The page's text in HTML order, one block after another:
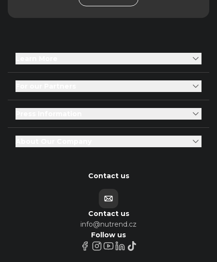
Contact us
Contact us
info@nutrend.cz
Follow us